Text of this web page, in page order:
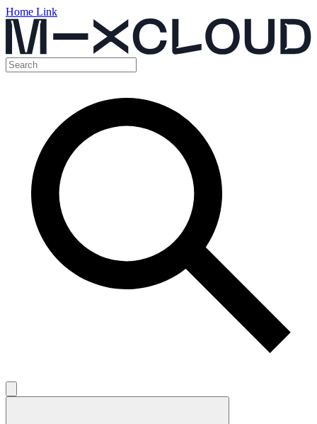
Home Link